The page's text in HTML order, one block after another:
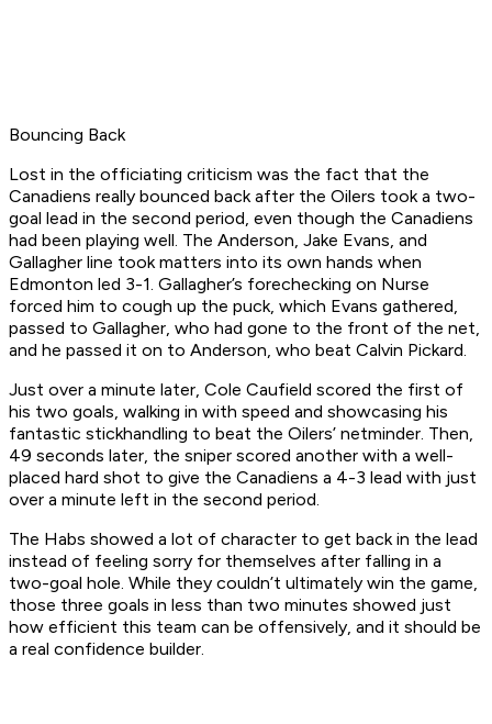
Bouncing Back
Lost in the officiating criticism was the fact that the
Canadiens really bounced back after the Oilers took a two-
goal lead in the second period, even though the Canadiens
had been playing well. The Anderson, Jake Evans, and
Gallagher line took matters into its own hands when
Edmonton led 3-1. Gallagher’s forechecking on Nurse
forced him to cough up the puck, which Evans gathered,
passed to Gallagher, who had gone to the front of the net,
and he passed it on to Anderson, who beat Calvin Pickard.
Just over a minute later, Cole Caufield scored the first of
his two goals, walking in with speed and showcasing his
fantastic stickhandling to beat the Oilers’ netminder. Then,
49 seconds later, the sniper scored another with a well-
placed hard shot to give the Canadiens a 4-3 lead with just
over a minute left in the second period.
The Habs showed a lot of character to get back in the lead
instead of feeling sorry for themselves after falling in a
two-goal hole. While they couldn’t ultimately win the game,
those three goals in less than two minutes showed just
how efficient this team can be offensively, and it should be
a real confidence builder.